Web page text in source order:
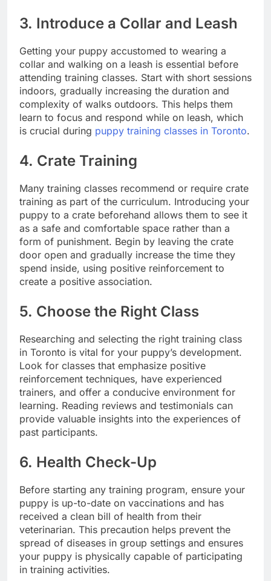
3. Introduce a Collar and Leash
Getting your puppy accustomed to wearing a
collar and walking on a leash is essential before
attending training classes. Start with short sessions
indoors, gradually increasing the duration and
complexity of walks outdoors. This helps them
learn to focus and respond while on leash, which
is crucial during puppy training classes in Toronto.
4. Crate Training
Many training classes recommend or require crate
training as part of the curriculum. Introducing your
puppy to a crate beforehand allows them to see it
as a safe and comfortable space rather than a
form of punishment. Begin by leaving the crate
door open and gradually increase the time they
spend inside, using positive reinforcement to
create a positive association.
5. Choose the Right Class
Researching and selecting the right training class
in Toronto is vital for your puppy’s development.
Look for classes that emphasize positive
reinforcement techniques, have experienced
trainers, and offer a conducive environment for
learning. Reading reviews and testimonials can
provide valuable insights into the experiences of
past participants.
6. Health Check-Up
Before starting any training program, ensure your
puppy is up-to-date on vaccinations and has
received a clean bill of health from their
veterinarian. This precaution helps prevent the
spread of diseases in group settings and ensures
your puppy is physically capable of participating
in training activities.